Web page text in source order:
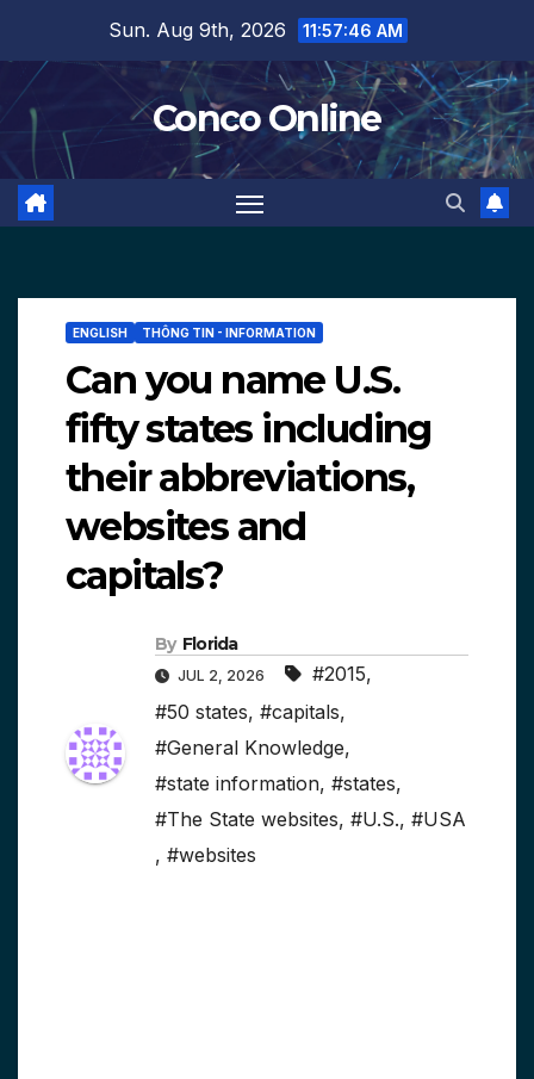
content
Sun. Aug 9th, 2026 11:57:47 AM
Conco Online
ENGLISH THÔNG TIN - INFORMATION
Can you name U.S.
fifty states including
their abbreviations,
websites and
capitals?
By Florida
JUL 2, 2026 #2015,
#50 states, #capitals,
#General Knowledge,
#state information, #states,
#The State websites, #U.S., #USA
, #websites